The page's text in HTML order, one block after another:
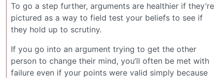
To go a step further, arguments are healthier if they’re
pictured as a way to field test your beliefs to see if
they hold up to scrutiny.
If you go into an argument trying to get the other
person to change their mind, you’ll often be met with
failure even if your points were valid simply because